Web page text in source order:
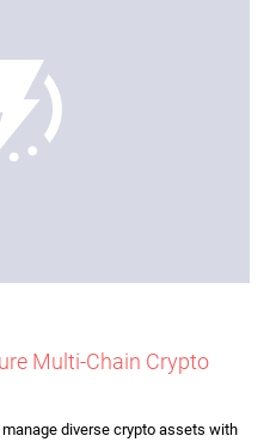
Multi-Chain Crypto
diverse crypto assets with